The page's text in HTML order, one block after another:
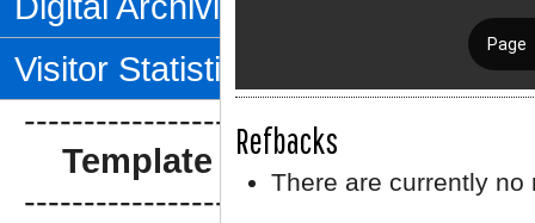
Visitor Statistics
--------------------------------
Template Artikel
--------------------------------
Refbacks
There are currently no